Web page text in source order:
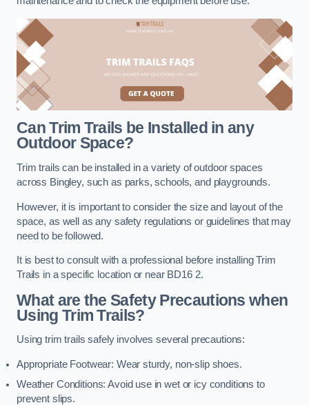
Can Trim Trails be Installed in any
Outdoor Space?
Trim trails can be installed in a variety of outdoor spaces
across Bingley, such as parks, schools, and playgrounds.
However, it is important to consider the size and layout of the
space, as well as any safety regulations or guidelines that may
need to be followed.
It is best to consult with a professional before installing Trim
Trails in a specific location or near BD16 2.
What are the Safety Precautions when
Using Trim Trails?
Using trim trails safely involves several precautions:
Appropriate Footwear: Wear sturdy, non-slip shoes.
Weather Conditions: Avoid use in wet or icy conditions to
prevent slips.